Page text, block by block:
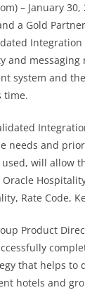
– January
a Gold
Integration
and
system and
time.
needs and
will allow
Rate Code,
Product
that helps
hotels and